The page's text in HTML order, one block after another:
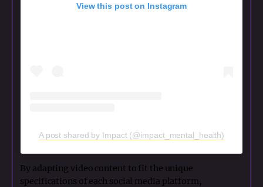
View this post on Instagram
A post shared by Impact (@impact_mental_health)
By adapting video content to fit the unique
specifications of each social media platform,